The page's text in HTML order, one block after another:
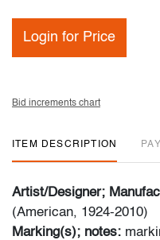
Login for Price
Bid increments chart
ITEM DESCRIPTION
Artist/Designer;
(American, 1924-2010)
Marking(s); notes: